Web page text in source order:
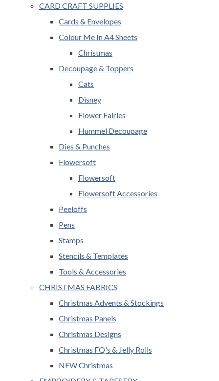
CARD CRAFT SUPPLIES
Cards & Envelopes
Colour Me In A4 Sheets
Christmas
Decoupage & Toppers
Cats
Disney
Flower Fairies
Hummel Decoupage
Dies & Punches
Flowersoft
Flowersoft
Flowersoft Accessories
Peeloffs
Pens
Stamps
Stencils & Templates
Tools & Accessories
CHRISTMAS FABRICS
Christmas Advents & Stockings
Christmas Panels
Christmas Designs
Christmas FQ's & Jelly Rolls
NEW Christmas